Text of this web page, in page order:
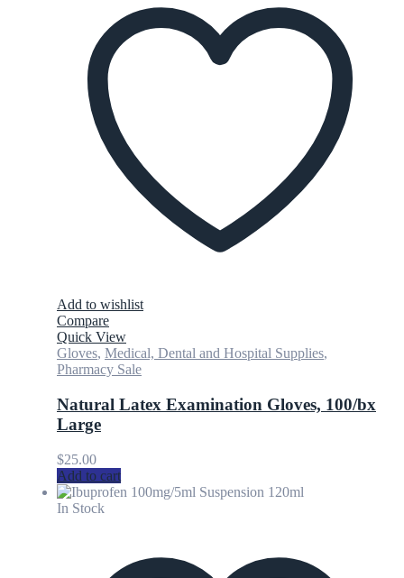
Add to wishlist
Compare
Quick View
Gloves, Medical, Dental and Hospital Supplies,
Pharmacy Sale
Natural Latex Examination Gloves, 100/bx
Large
$25.00
Add to cart
In Stock